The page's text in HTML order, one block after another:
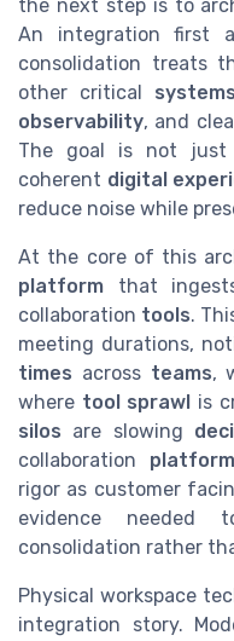
the next step is to
An integration first
consolidation treats
other critical systems
observability, and
The goal is not just
coherent digital
reduce noise while
At the core of this
platform that
collaboration tools.
meeting durations,
times across teams,
where tool sprawl is
silos are slowing
collaboration platform
rigor as customer
evidence needed
consolidation rather
Physical workspace
integration story.